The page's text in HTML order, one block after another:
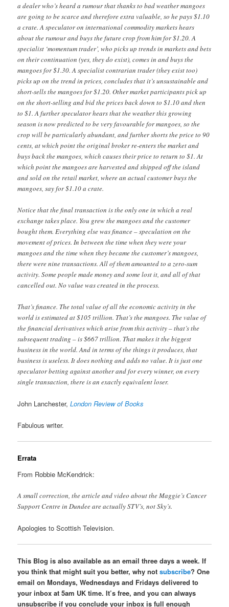
a dealer who’s heard a rumour that thanks to bad weather mangoes
are going to be scarce and therefore extra valuable, so he pays $1.10
a crate. A speculator on international commodity markets hears
about the rumour and buys the future crop from him for $1.20. A
specialist ‘momentum trader’, who picks up trends in markets and bets
on their continuation (yes, they do exist), comes in and buys the
mangoes for $1.30. A specialist contrarian trader (they exist too)
picks up on the trend in prices, concludes that it’s unsustainable and
short-sells the mangoes for $1.20. Other market participants pick up
on the short-selling and bid the prices back down to $1.10 and then
to $1. A further speculator hears that the weather this growing
season is now predicted to be very favourable for mangoes, so the
crop will be particularly abundant, and further shorts the price to 90
cents, at which point the original broker re-enters the market and
buys back the mangoes, which causes their price to return to $1. At
which point the mangoes are harvested and shipped off the island
and sold on the retail market, where an actual customer buys the
mangoes, say for $1.10 a crate.
Notice that the final transaction is the only one in which a real
exchange takes place. You grew the mangoes and the customer
bought them. Everything else was finance – speculation on the
movement of prices. In between the time when they were your
mangoes and the time when they became the customer’s mangoes,
there were nine transactions. All of them amounted to a zero-sum
activity. Some people made money and some lost it, and all of that
cancelled out. No value was created in the process.
That’s finance. The total value of all the economic activity in the
world is estimated at $105 trillion. That’s the mangoes. The value of
the financial derivatives which arise from this activity – that’s the
subsequent trading – is $667 trillion. That makes it the biggest
business in the world. And in terms of the things it produces, that
business is useless. It does nothing and adds no value. It is just one
speculator betting against another and for every winner, on every
single transaction, there is an exactly equivalent loser.
John Lanchester,London Review of Books
Fabulous writer.
Errata
From Robbie McKendrick:
A small correction, the article and video about the Maggie’s Cancer
Support Centre in Dundee are actually STV’s, not Sky’s.
Apologies to Scottish Television.
This Blog is also available as an email three days a week. If
you think that might suit you better, why notsubscribe? One
email on Mondays, Wednesdays and Fridays delivered to
your inbox at 5am UK time. It’s free, and you can always
unsubscribe if you conclude your inbox is full enough